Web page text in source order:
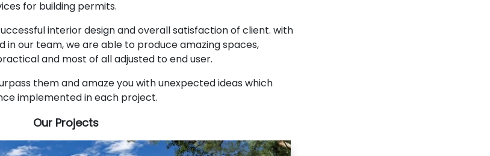
for building permits.
interior design and overall satisfaction of client. with
our team, we are able to produce amazing spaces,
and most of all adjusted to end user.
them and amaze you with unexpected ideas which
implemented in each project.
Our Projects